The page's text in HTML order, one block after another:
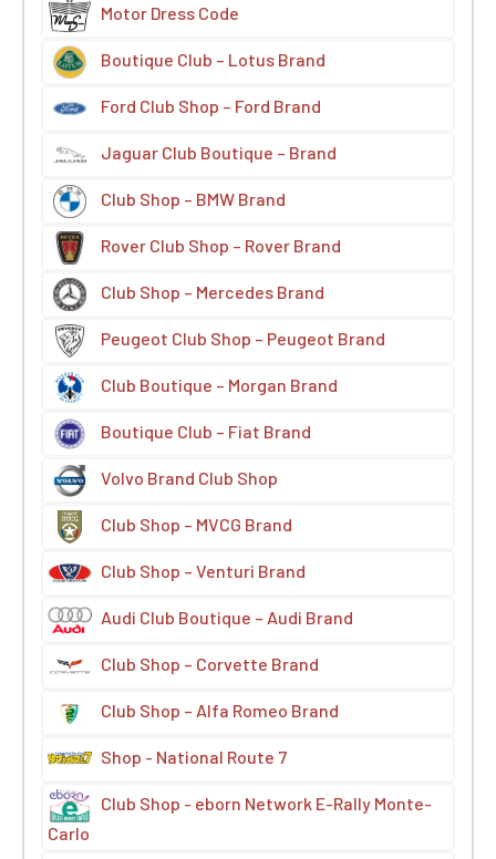
Motor Dress Code
Boutique Club – Lotus Brand
Ford Club Shop – Ford Brand
Jaguar Club Boutique – Brand
Club Shop – BMW Brand
Rover Club Shop – Rover Brand
Club Shop – Mercedes Brand
Peugeot Club Shop – Peugeot Brand
Club Boutique – Morgan Brand
Boutique Club – Fiat Brand
Volvo Brand Club Shop
Club Shop – MVCG Brand
Club Shop – Venturi Brand
Audi Club Boutique – Audi Brand
Club Shop – Corvette Brand
Club Shop – Alfa Romeo Brand
Shop - National Route 7
Club Shop - eborn Network E-Rally Monte-
Carlo